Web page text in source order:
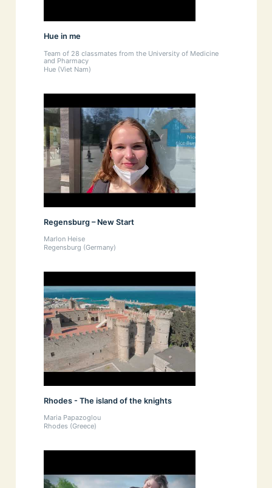
Hue in me
Team of 28 classmates from the University of Medicine
and Pharmacy
Hue (Viet Nam)
Regensburg – New Start
Marlon Heise
Regensburg (Germany)
Rhodes - The island of the knights
Maria Papazoglou
Rhodes (Greece)